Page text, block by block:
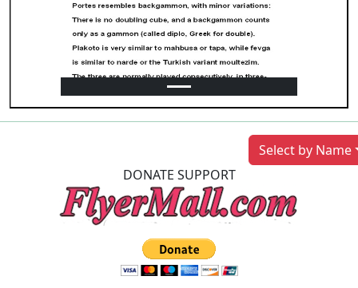
Previous
Select by Name
DONATE SUPPORT